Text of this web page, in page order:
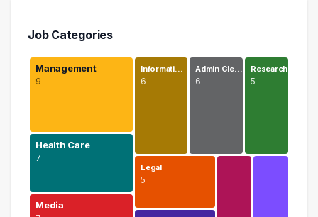
Job Categories
Management
9
Health Care
7
Media
Informati…
6
Admin Cle…
6
Research
5
Legal
5